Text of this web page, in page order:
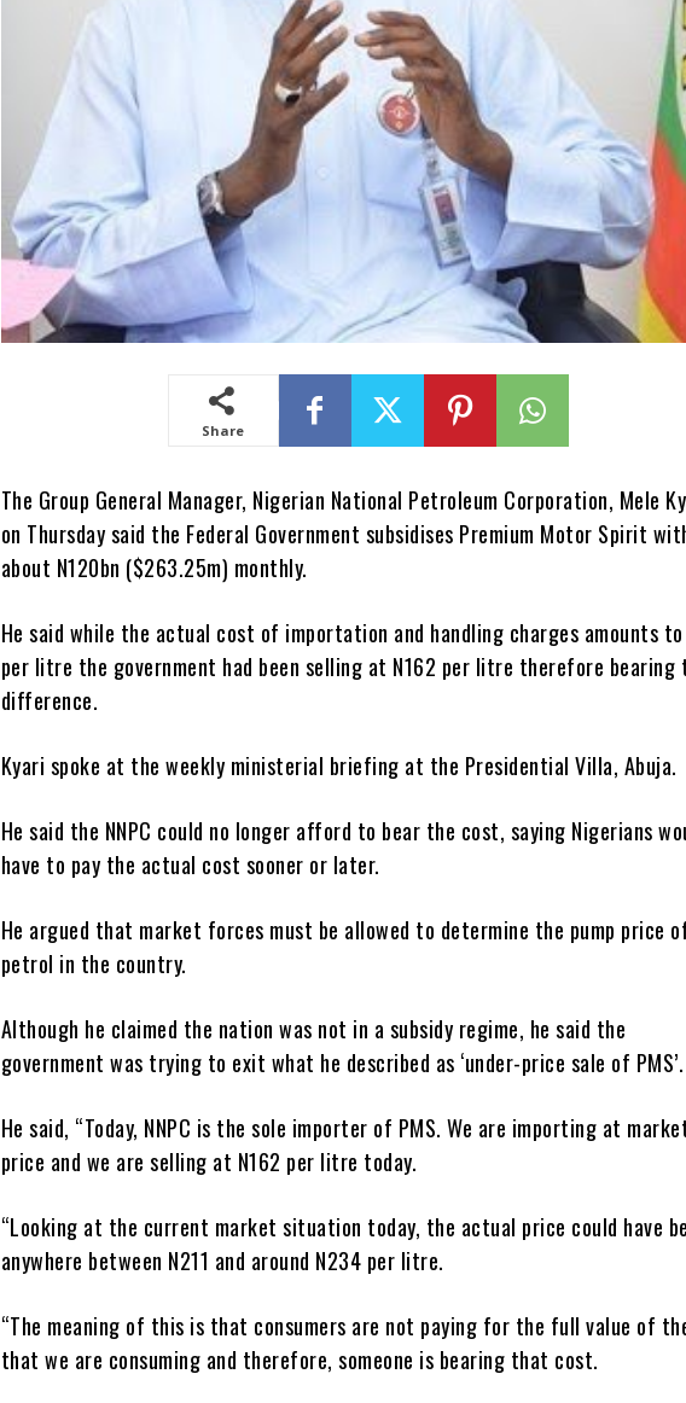
Share
The Group General Manager, Nigerian National Petroleum Corporation, Mele
on Thursday said the Federal Government subsidises Premium Motor Spirit
about N120bn ($263.25m) monthly.
He said while the actual cost of importation and handling charges amounts
per litre the government had been selling at N162 per litre therefore bearing
difference.
Kyari spoke at the weekly ministerial briefing at the Presidential Villa, Abuja.
He said the NNPC could no longer afford to bear the cost, saying Nigerians
have to pay the actual cost sooner or later.
He argued that market forces must be allowed to determine the pump price
petrol in the country.
Although he claimed the nation was not in a subsidy regime, he said the
government was trying to exit what he described as ‘under-price sale of PMS’.
He said, “Today, NNPC is the sole importer of PMS. We are importing at
price and we are selling at N162 per litre today.
“Looking at the current market situation today, the actual price could have
anywhere between N211 and around N234 per litre.
“The meaning of this is that consumers are not paying for the full value of
that we are consuming and therefore, someone is bearing that cost.